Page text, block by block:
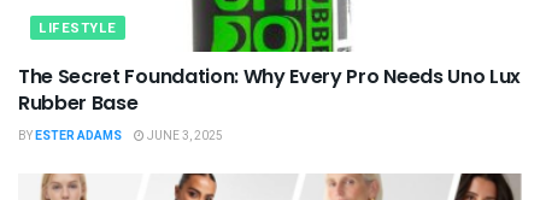
LIFESTYLE
The Secret Foundation: Why Every Pro Needs Uno Lux
Rubber Base
BYESTER ADAMS JUNE 3, 2025